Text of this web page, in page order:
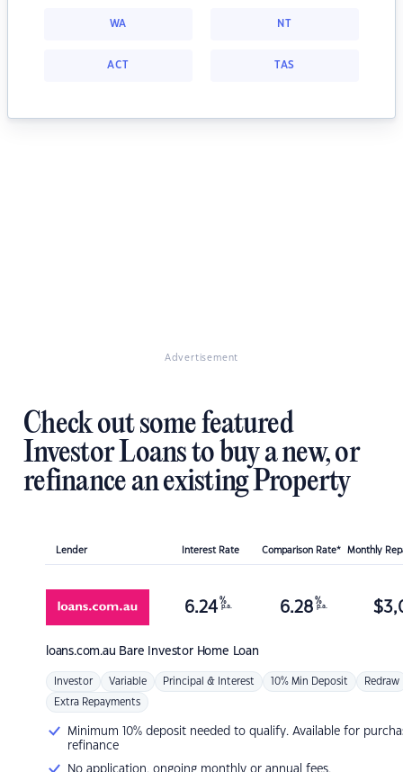
WA NT
ACT TAS
Advertisement
Check out some featured
Investor Loans to buy a new, or
refinance an existing Property
Lender Interest Rate Comparison Rate* Monthly
loans.com.au Bare Investor Home Loan
6.24 %
p.a. 6.28 %
p.a. $
Investor Variable Principal & Interest 10% Min Deposit Redraw
Extra Repayments
Minimum 10% deposit needed to qualify. Available for
refinance
No application, ongoing monthly or annual fees.